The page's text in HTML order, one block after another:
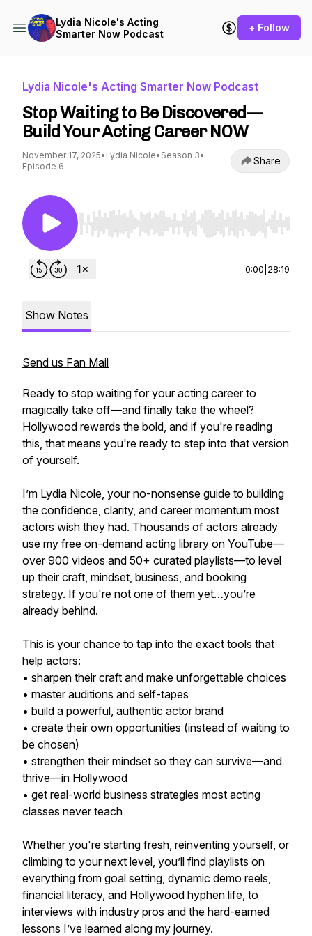
Lydia Nicole's Acting
Smarter Now Podcast
+ Follow
Lydia Nicole's Acting Smarter Now Podcast
Stop Waiting to Be Discovered—
Build Your Acting Career NOW
November 17, 2025• Lydia Nicole• Season 3•
Episode 6
Share
Use Left/Right to seek, Home/End to jump to
0:00 28:19
Show Notes
Send us Fan Mail
Ready to stop waiting for your acting career to
magically take off—and finally take the wheel?
Hollywood rewards the bold, and if you're reading
this, that means you're ready to step into that version
of yourself.
I’m Lydia Nicole, your no-nonsense guide to building
the confidence, clarity, and career momentum most
actors wish they had. Thousands of actors already
use my free on-demand acting library on YouTube—
over 900 videos and 50+ curated playlists—to level
up their craft, mindset, business, and booking
strategy. If you're not one of them yet…you’re
already behind.
This is your chance to tap into the exact tools that
help actors:
• sharpen their craft and make unforgettable choices
• master auditions and self-tapes
• build a powerful, authentic actor brand
• create their own opportunities (instead of waiting to
be chosen)
• strengthen their mindset so they can survive—and
thrive—in Hollywood
• get real-world business strategies most acting
classes never teach
Whether you're starting fresh, reinventing yourself, or
climbing to your next level, you’ll find playlists on
everything from goal setting, dynamic demo reels,
financial literacy, and Hollywood hyphen life, to
interviews with industry pros and the hard-earned
lessons I’ve learned along my journey.